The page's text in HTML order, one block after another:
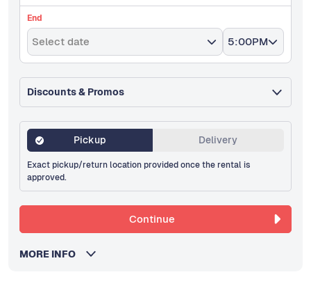
End
Select date 5:00PM
Discounts & Promos
Pickup Delivery
Exact pickup/return location provided once the rental is
approved.
Continue
MORE INFO